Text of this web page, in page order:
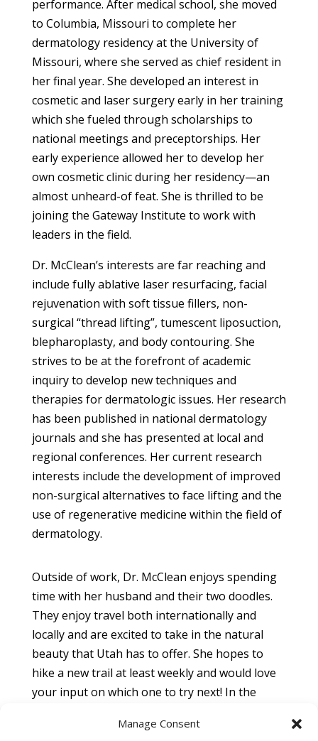
Manage Consent
performance. After medical school, she moved
to Columbia, Missouri to complete her
dermatology residency at the University of
Missouri, where she served as chief resident in
her final year. She developed an interest in
cosmetic and laser surgery early in her training
which she fueled through scholarships to
national meetings and preceptorships. Her
early experience allowed her to develop her
own cosmetic clinic during her residency—an
almost unheard-of feat. She is thrilled to be
joining the Gateway Institute to work with
leaders in the field.
Dr. McClean’s interests are far reaching and
include fully ablative laser resurfacing, facial
rejuvenation with soft tissue fillers, non-
surgical “thread lifting”, tumescent liposuction,
blepharoplasty, and body contouring. She
strives to be at the forefront of academic
inquiry to develop new techniques and
therapies for dermatologic issues. Her research
has been published in national dermatology
journals and she has presented at local and
regional conferences. Her current research
interests include the development of improved
non-surgical alternatives to face lifting and the
use of regenerative medicine within the field of
dermatology.
Outside of work, Dr. McClean enjoys spending
time with her husband and their two doodles.
They enjoy travel both internationally and
locally and are excited to take in the natural
beauty that Utah has to offer. She hopes to
hike a new trail at least weekly and would love
your input on which one to try next! In the
on the “best snow on earth”. Dr. McClean and